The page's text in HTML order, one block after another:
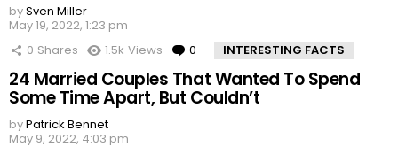
bySven Miller
May 19, 2022, 1:23 pm
0 Shares 1.5k Views 0 Comments
INTERESTING FACTS
24 Married Couples That Wanted To Spend
Some Time Apart, But Couldn’t
byPatrick Bennet
May 9, 2022, 4:03 pm